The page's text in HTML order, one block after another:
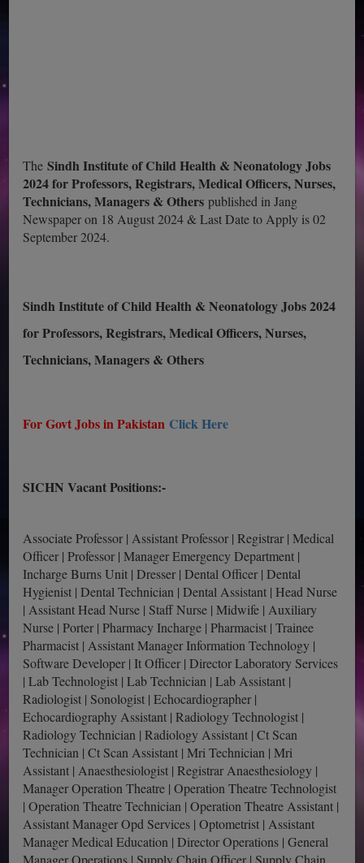
TheSindh Institute of Child Health & Neonatology Jobs
2024 for Professors, Registrars, Medical Officers, Nurses,
Technicians, Managers & Others published in Jang
Newspaper on 18 August 2024 & Last Date to Apply is 02
September 2024.
Sindh Institute of Child Health & Neonatology Jobs 2024
for Professors, Registrars, Medical Officers, Nurses,
Technicians, Managers & Others
For Govt Jobs in Pakistan Click Here
SICHN Vacant Positions:-
Associate Professor | Assistant Professor | Registrar | Medical
Officer | Professor | Manager Emergency Department |
Incharge Burns Unit | Dresser | Dental Officer | Dental
Hygienist | Dental Technician | Dental Assistant | Head Nurse
| Assistant Head Nurse | Staff Nurse | Midwife | Auxiliary
Nurse | Porter | Pharmacy Incharge | Pharmacist | Trainee
Pharmacist | Assistant Manager Information Technology |
Software Developer | It Officer | Director Laboratory Services
| Lab Technologist | Lab Technician | Lab Assistant |
Radiologist | Sonologist | Echocardiographer |
Echocardiography Assistant | Radiology Technologist |
Radiology Technician | Radiology Assistant | Ct Scan
Technician | Ct Scan Assistant | Mri Technician | Mri
Assistant | Anaesthesiologist | Registrar Anaesthesiology |
Manager Operation Theatre | Operation Theatre Technologist
| Operation Theatre Technician | Operation Theatre Assistant |
Assistant Manager Opd Services | Optometrist | Assistant
Manager Medical Education | Director Operations | General
Manager Operations | Supply Chain Officer | Supply Chain